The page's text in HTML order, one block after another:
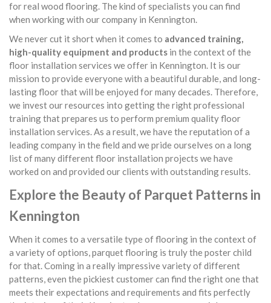
for real wood flooring. The kind of specialists you can find
when working with our company in Kennington.
We never cut it short when it comes to advanced training,
high-quality equipment and products in the context of the
floor installation services we offer in Kennington. It is our
mission to provide everyone with a beautiful durable, and long-
lasting floor that will be enjoyed for many decades. Therefore,
we invest our resources into getting the right professional
training that prepares us to perform premium quality floor
installation services. As a result, we have the reputation of a
leading company in the field and we pride ourselves on a long
list of many different floor installation projects we have
worked on and provided our clients with outstanding results.
Explore the Beauty of Parquet Patterns in
Kennington
When it comes to a versatile type of flooring in the context of
a variety of options, parquet flooring is truly the poster child
for that. Coming in a really impressive variety of different
patterns, even the pickiest customer can find the right one that
meets their expectations and requirements and fits perfectly